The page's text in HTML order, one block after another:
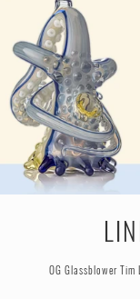
OG Glassblower